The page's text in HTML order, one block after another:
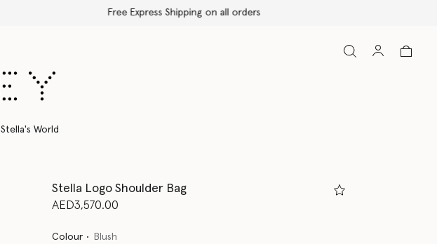
Stella's World
Stella Logo Shoulder Bag
AED3,570.00
Colour Blush